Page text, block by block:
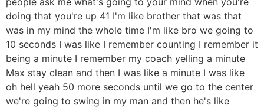
doing that you're up 41 I'm like brother that was that
was in my mind the whole time I'm like bro we going to
10 seconds I was like I remember counting I remember it
being a minute I remember my coach yelling a minute
Max stay clean and then I was like a minute I was like
oh hell yeah 50 more seconds until we go to the center
we're going to swing in my man and then he's like